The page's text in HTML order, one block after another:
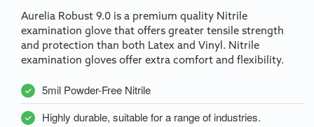
Aurelia Robust 9.0 is a premium quality Nitrile
examination glove that offers greater tensile strength
and protection than both Latex and Vinyl. Nitrile
examination gloves offer extra comfort and flexibility.
5mil Powder-Free Nitrile
Highly durable, suitable for a range of industries.